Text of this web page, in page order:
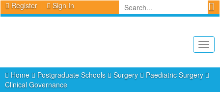
Register Sign In
Home
Postgraduate Schools Surgery
Paediatric Surgery
Clinical Governance